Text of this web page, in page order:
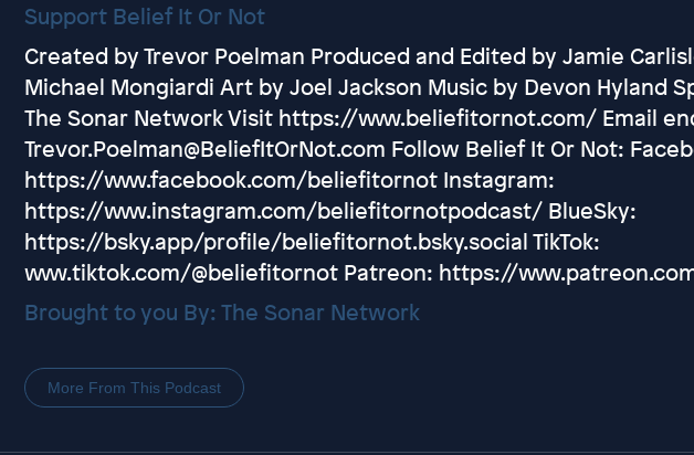
Support Belief It Or Not
Created by Trevor Poelman Produced and Edited by Jamie
Michael Mongiardi Art by Joel Jackson Music by Devon Hyland
The Sonar Network Visit https://www.beliefitornot.com/ Email
Trevor.Poelman@BeliefItOrNot.com Follow Belief It Or Not:
https://www.facebook.com/beliefitornot Instagram:
https://www.instagram.com/beliefitornotpodcast/ BlueSky:
https://bsky.app/profile/beliefitornot.bsky.social TikTok:
www.tiktok.com/@beliefitornot Patreon: https://
Brought to you By: The Sonar Network
More From This Podcast